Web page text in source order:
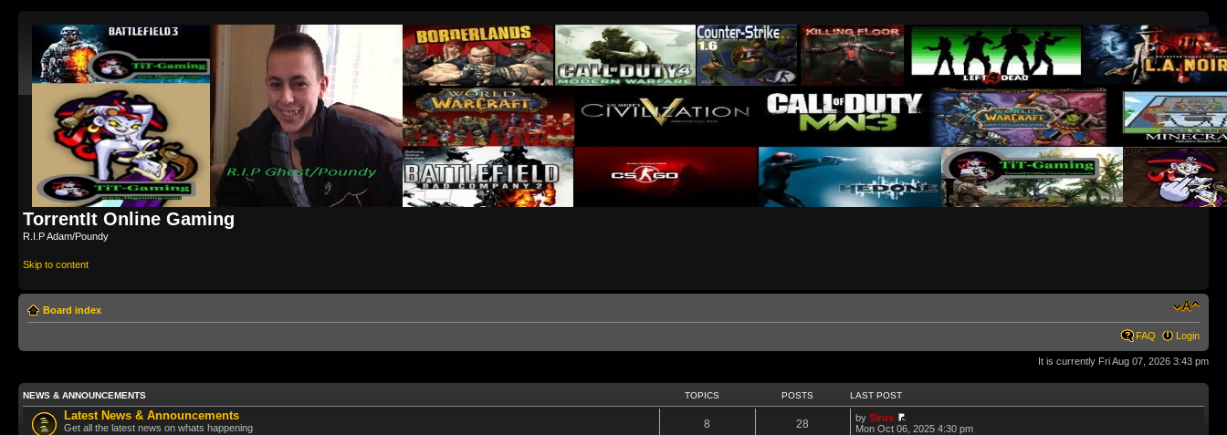
TorrentIt Online Gaming
R.I.P Adam/Poundy
Skip to content
Board index
FAQ Login
It is currently Fri Aug 07, 2026 3:43 pm
NEWS & ANNOUNCEMENTS TOPICS POSTS LAST POST
Latest News & Announcements
Get all the latest news on whats happening 8 28 bySirus
Mon Oct 06, 2025 4:30 pm